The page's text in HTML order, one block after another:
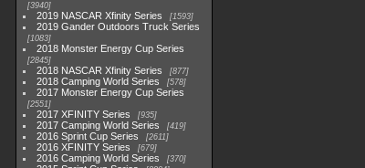
3940
2019 NASCAR Xfinity Series 1593
2019 Gander Outdoors Truck Series
1083
2018 Monster Energy Cup Series
2845
2018 NASCAR Xfinity Series 877
2018 Camping World Series 578
2017 Monster Energy Cup Series
2551
2017 XFINITY Series 935
2017 Camping World Series 419
2016 Sprint Cup Series 2611
2016 XFINITY Series 679
2016 Camping World Series 370